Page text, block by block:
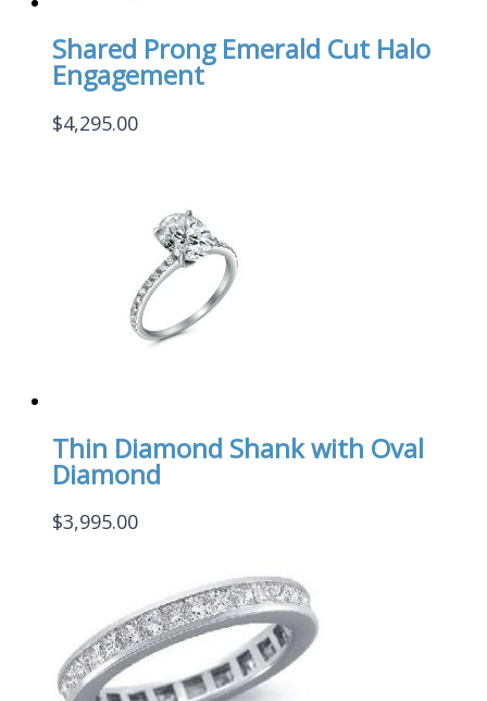
Shared Prong Emerald Cut Halo
Engagement
$4,295.00
Thin Diamond Shank with Oval
Diamond
$3,995.00